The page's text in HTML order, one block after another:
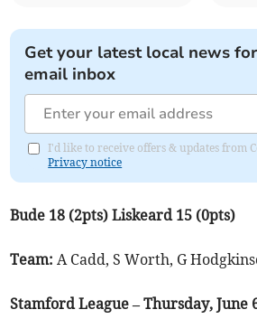
Get your latest local news
email inbox
I'd like to receive offers & updates from
Privacy notice
Bude 18 (2pts) Liskeard 15 (0pts)
Team: A Cadd, S Worth, G
Stamford League – Thursday, June